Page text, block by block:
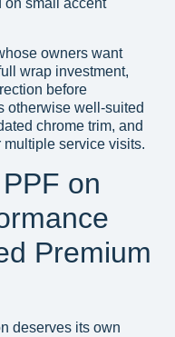
on small accent
owners want
wrap investment,
before
otherwise well-suited
chrome trim, and
service visits.
on
Premium
deserves its own